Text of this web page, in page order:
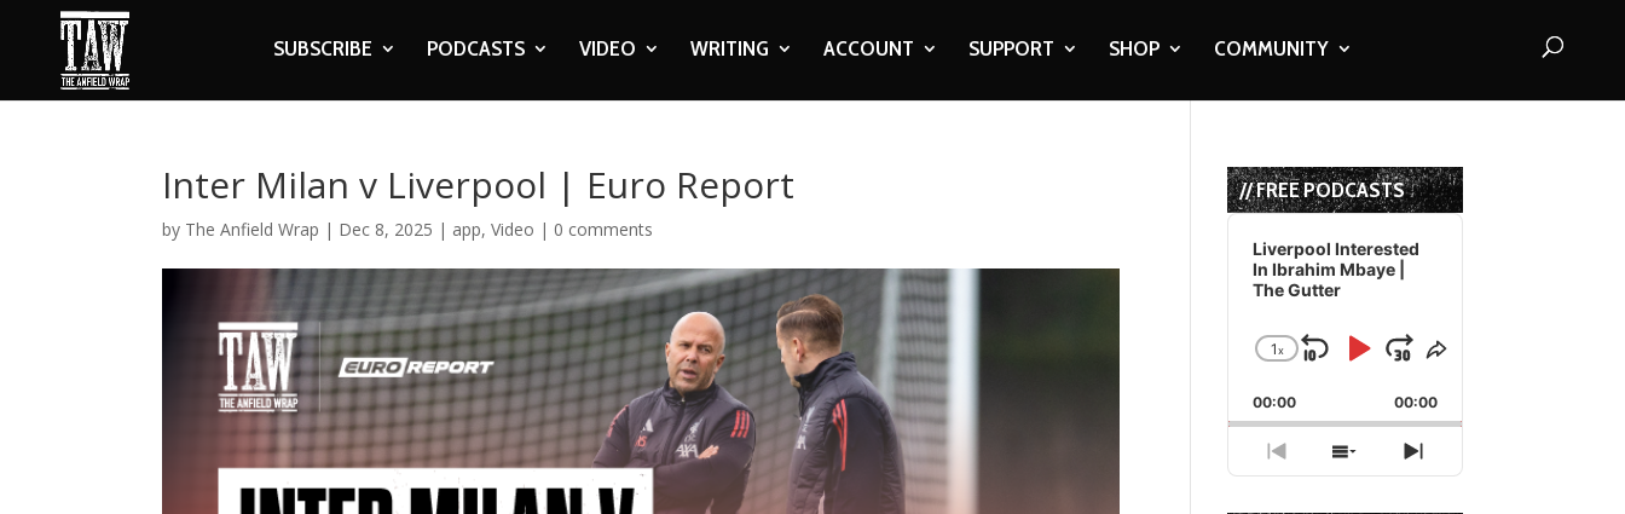
SUBSCRIBE PODCASTS VIDEO WRITING ACCOUNT SUPPORT SHOP COMMUNITY
Inter Milan v Liverpool | Euro Report
by The Anfield Wrap | Dec 8, 2025 | app,Video | 0 comments
// FREE PODCASTS
Audio
Player
Liverpool Interested
In Ibrahim Mbaye |
The Gutter
Change
Rate
1x
Skip
Backward
Play
Pause
Jump
Forward
Share
Episode
00:00 00:00
Previous
Episode
Show
Episodes
Next
Episode